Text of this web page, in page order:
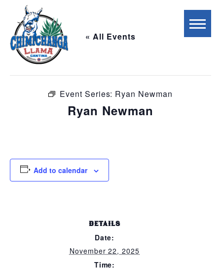
« All Events
This event has passed.
Event Series: Ryan Newman
Ryan Newman
Add to calendar
DETAILS
Date:
November 22, 2025
Time: